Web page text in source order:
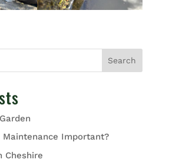
Search
Maintenance Important?
Cheshire